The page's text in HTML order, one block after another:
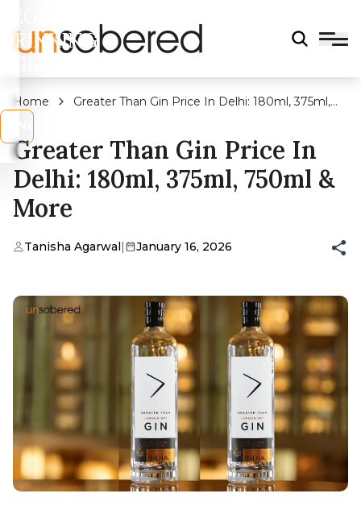
DRINKING
Home
Greater Than Gin Price In Delhi: 180ml, 375ml,
Greater Than Gin Price In
Delhi: 180ml, 375ml, 750ml &
More
Tanisha Agarwal| January 16, 2026